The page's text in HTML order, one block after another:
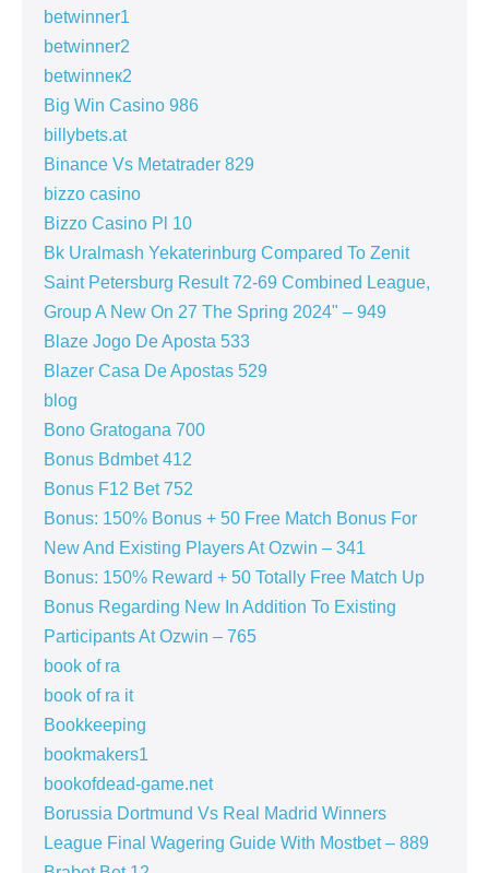
betwinner1
betwinner2
betwinneк2
Big Win Casino 986
billybets.at
Binance Vs Metatrader 829
bizzo casino
Bizzo Casino Pl 10
Bk Uralmash Yekaterinburg Compared To Zenit
Saint Petersburg Result 72-69 Combined League,
Group A New On 27 The Spring 2024" – 949
Blaze Jogo De Aposta 533
Blazer Casa De Apostas 529
blog
Bono Gratogana 700
Bonus Bdmbet 412
Bonus F12 Bet 752
Bonus: 150% Bonus + 50 Free Match Bonus For
New And Existing Players At Ozwin – 341
Bonus: 150% Reward + 50 Totally Free Match Up
Bonus Regarding New In Addition To Existing
Participants At Ozwin – 765
book of ra
book of ra it
Bookkeeping
bookmakers1
bookofdead-game.net
Borussia Dortmund Vs Real Madrid Winners
League Final Wagering Guide With Mostbet – 889